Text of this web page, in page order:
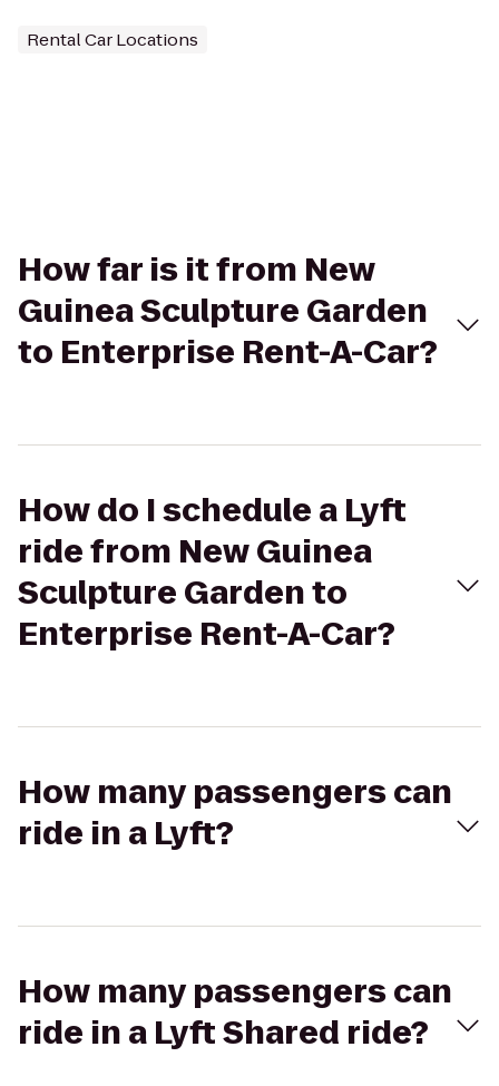
Rental Car Locations
How far is it from New
Guinea Sculpture Garden
to Enterprise Rent-A-Car?
How do I schedule a Lyft
ride from New Guinea
Sculpture Garden to
Enterprise Rent-A-Car?
How many passengers can
ride in a Lyft?
How many passengers can
ride in a Lyft Shared ride?